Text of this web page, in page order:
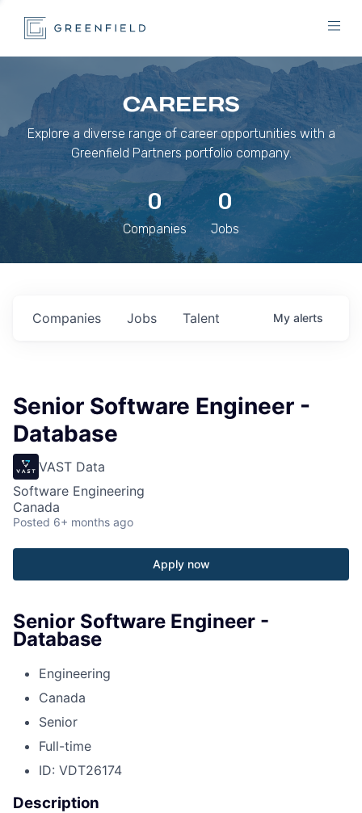
CAREERS
Explore a diverse range of career opportunities with a
Greenfield Partners portfolio company.
0
Companies
0
Jobs
Jobs
Companies Talent My alerts
Senior Software Engineer -
Database
VAST Data
Software Engineering
Canada
Posted 6+ months ago
Apply now
Senior Software Engineer -
Database
Engineering
Canada
Senior
Full-time
ID: VDT26174
Description